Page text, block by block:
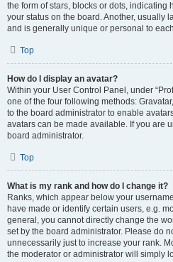
the form of stars, blocks or dots, indicating
your status on the board. Another, usually
and is generally unique or personal to
Top
How do I display an avatar?
Within your User Control Panel, under
one of the four following methods:
to the board administrator to enable
avatars can be made available. If you are
board administrator.
Top
What is my rank and how do I change it?
Ranks, which appear below your
have made or identify certain users, e.g.
general, you cannot directly change the
set by the board administrator. Please do
unnecessarily just to increase your rank.
the moderator or administrator will simply